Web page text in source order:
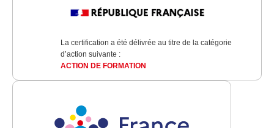
La certification a été délivrée au titre de la catégorie
d’action suivante :
ACTION DE FORMATION